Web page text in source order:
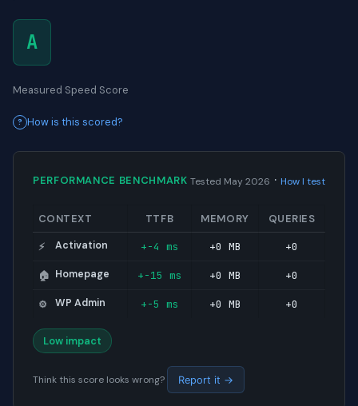
A
Measured Speed Score
How is this scored?
PERFORMANCE BENCHMARK Tested May 2026 · How I test
CONTEXT TTFB MEMORY QUERIES
⚡ Activation +-4 ms +0 MB +0
🏠 Homepage +-15 ms +0 MB +0
⚙️ WP Admin +-5 ms +0 MB +0
Low impact
Think this score looks wrong? Report it →